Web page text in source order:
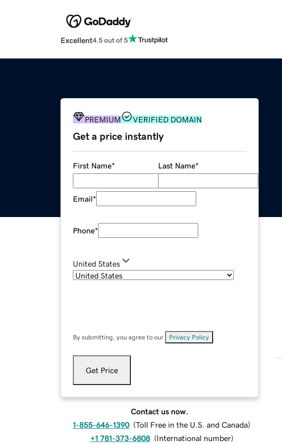
Excellent4.5 out of 5
PREMIUM VERIFIED DOMAIN
Get a price instantly
First Name* Last Name*
Email*
Phone*
United States
By submitting, you agree to our Privacy Policy
Get Price
Contact us now.
1-855-646-1390 (Toll Free in the U.S. and Canada)
+1 781-373-6808 (International number)